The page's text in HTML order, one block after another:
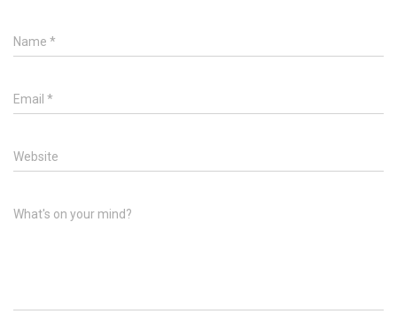
Name *
Email *
Website
What's on your mind?